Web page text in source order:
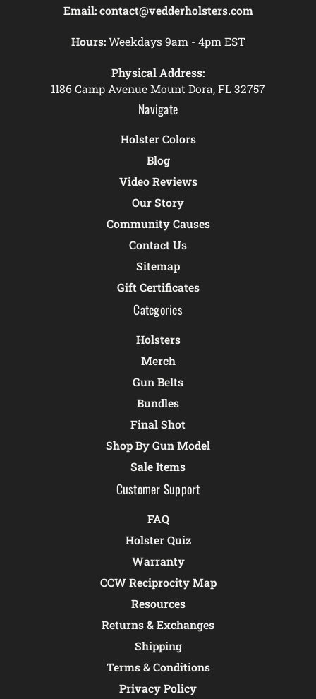
Email: contact@vedderholsters.com
Hours:Weekdays 9am - 4pm EST
Physical Address:
1186 Camp Avenue Mount Dora, FL 32757
Navigate
Holster Colors
Blog
Video Reviews
Our Story
Community Causes
Contact Us
Sitemap
Gift Certificates
Categories
Holsters
Merch
Gun Belts
Bundles
Final Shot
Shop By Gun Model
Sale Items
Customer Support
FAQ
Holster Quiz
Warranty
CCW Reciprocity Map
Resources
Returns & Exchanges
Shipping
Terms & Conditions
Privacy Policy